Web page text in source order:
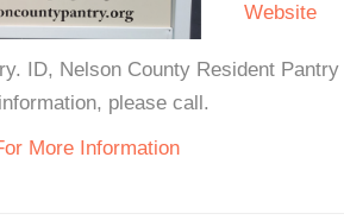
Website
ID, Nelson County Resident
please call.
More Information